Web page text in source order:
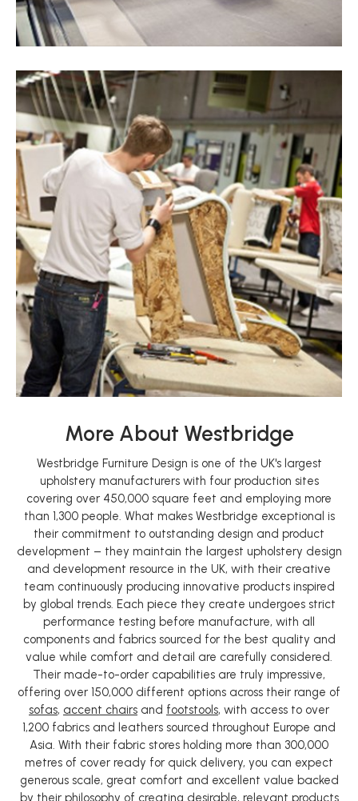
More About Westbridge
Westbridge Furniture Design is one of the UK's largest
upholstery manufacturers with four production sites
covering over 450,000 square feet and employing more
than 1,300 people. What makes Westbridge exceptional is
their commitment to outstanding design and product
development – they maintain the largest upholstery design
and development resource in the UK, with their creative
team continuously producing innovative products inspired
by global trends. Each piece they create undergoes strict
performance testing before manufacture, with all
components and fabrics sourced for the best quality and
value while comfort and detail are carefully considered.
Their made-to-order capabilities are truly impressive,
offering over 150,000 different options across their range of
sofas, accent chairs and footstools, with access to over
1,200 fabrics and leathers sourced throughout Europe and
Asia. With their fabric stores holding more than 300,000
metres of cover ready for quick delivery, you can expect
generous scale, great comfort and excellent value backed
by their philosophy of creating desirable, relevant products